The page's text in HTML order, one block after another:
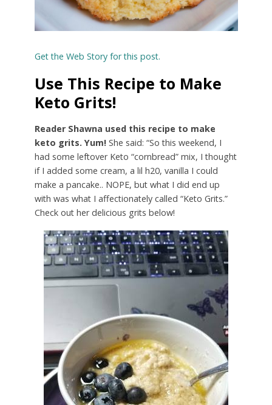
Get the Web Story for this post.
Use This Recipe to Make
Keto Grits!
Reader Shawna used this recipe to make
keto grits. Yum!She said: “So this weekend, I
had some leftover Keto “cornbread” mix, I thought
if I added some cream, a lil h20, vanilla I could
make a pancake.. NOPE, but what I did end up
with was what I affectionately called “Keto Grits.”
Check out her delicious grits below!